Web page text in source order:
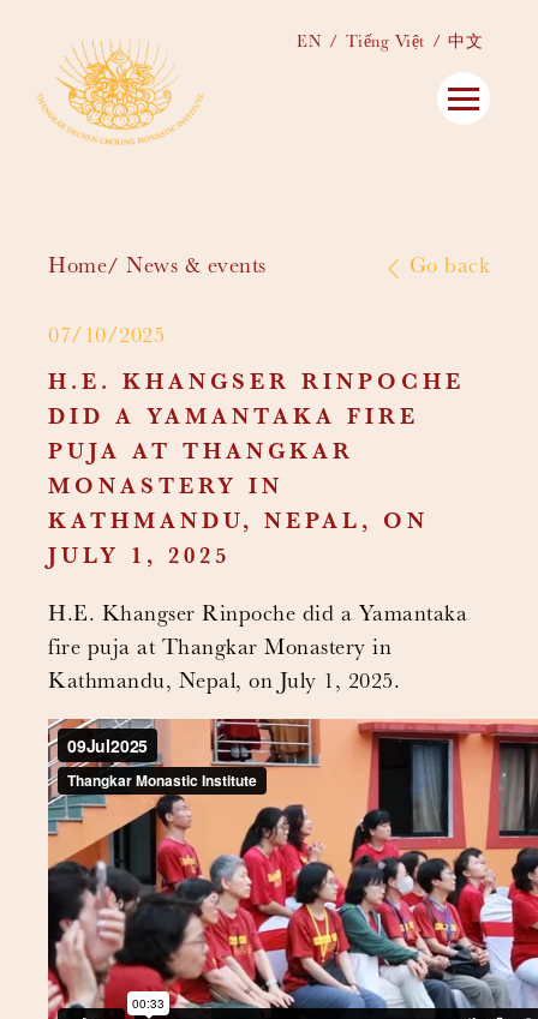
EN Tiếng Việt 中文
Home News & events Go back
07/10/2025
H.E. KHANGSER RINPOCHE
DID A YAMANTAKA FIRE
PUJA AT THANGKAR
MONASTERY IN
KATHMANDU, NEPAL, ON
JULY 1, 2025
H.E. Khangser Rinpoche did a Yamantaka
fire puja at Thangkar Monastery in
Kathmandu, Nepal, on July 1, 2025.